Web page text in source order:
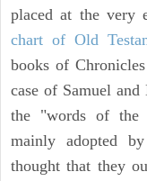
placed at the very
chart of Old
books of
case of Samuel
the "words of the
mainly adopted
thought that they